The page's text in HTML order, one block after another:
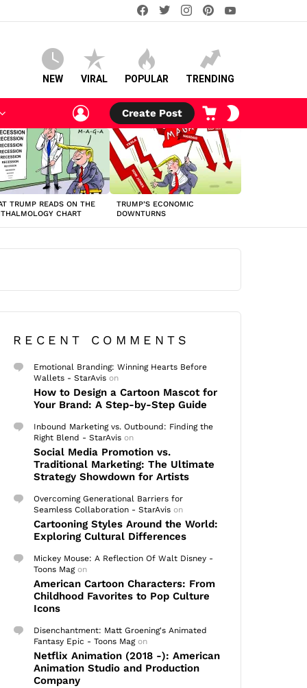
facebooktwitterinstagram
NEW VIRAL POPULAR TRENDING
LOGIN
Create Post
CART
TRUMP READS ON THE
CHART
TRUMP’S ECONOMIC
DOWNTURNS
RECENT COMMENTS
Emotional Branding: Winning Hearts Before
Wallets - StarAvis on
How to Design a Cartoon Mascot for
Your Brand: A Step-by-Step Guide
Inbound Marketing vs. Outbound: Finding the
Right Blend - StarAvis on
Social Media Promotion vs.
Traditional Marketing: The Ultimate
Strategy Showdown for Artists
Overcoming Generational Barriers for
Seamless Collaboration - StarAvis on
Cartooning Styles Around the World:
Exploring Cultural Differences
Mickey Mouse: A Reflection Of Walt Disney -
Toons Magon
American Cartoon Characters: From
Childhood Favorites to Pop Culture
Icons
Disenchantment: Matt Groening's Animated
Fantasy Epic - Toons Magon
Netflix Animation (2018 -): American
Animation Studio and Production
Company